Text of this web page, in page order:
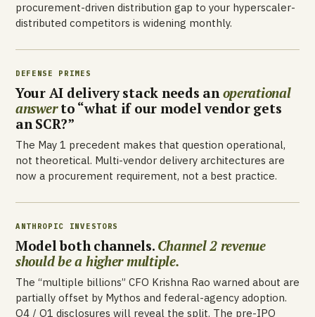
procurement-driven distribution gap to your hyperscaler-
distributed competitors is widening monthly.
DEFENSE PRIMES
Your AI delivery stack needs anoperational
answerto “what if our model vendor gets
an SCR?”
The May 1 precedent makes that question operational,
not theoretical. Multi-vendor delivery architectures are
now a procurement requirement, not a best practice.
ANTHROPIC INVESTORS
Model both channels. Channel 2 revenue
should be a higher multiple.
The “multiple billions” CFO Krishna Rao warned about are
partially offset by Mythos and federal-agency adoption.
Q4 / Q1 disclosures will reveal the split. The pre-IPO